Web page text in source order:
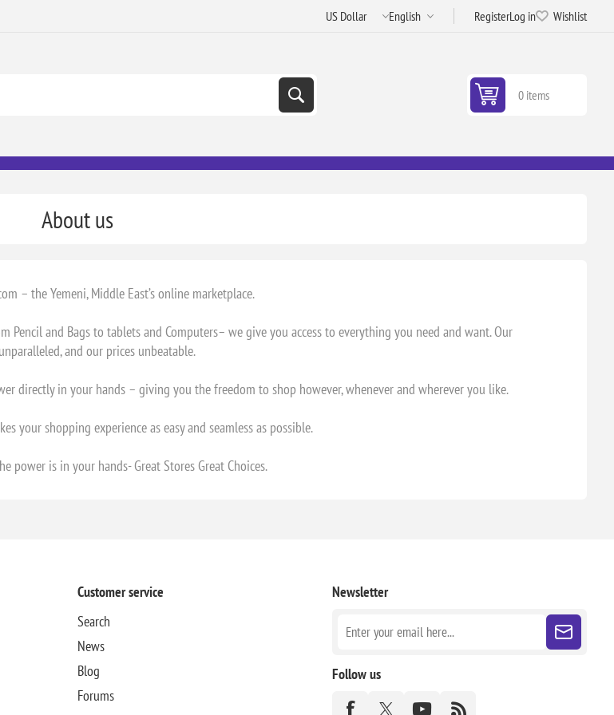
RegisterLog in Wishlist
0 items
About us
– the Yemeni, Middle East’s online marketplace.
and Bags to tablets and Computers– we give you access to everything you need and want. Our
and our prices unbeatable.
directly in your hands – giving you the freedom to shop however, whenever and wherever you like.
your shopping experience as easy and seamless as possible.
power is in your hands- Great Stores Great Choices.
Customer service
Search
News
Blog
Forums
Newsletter
Follow us